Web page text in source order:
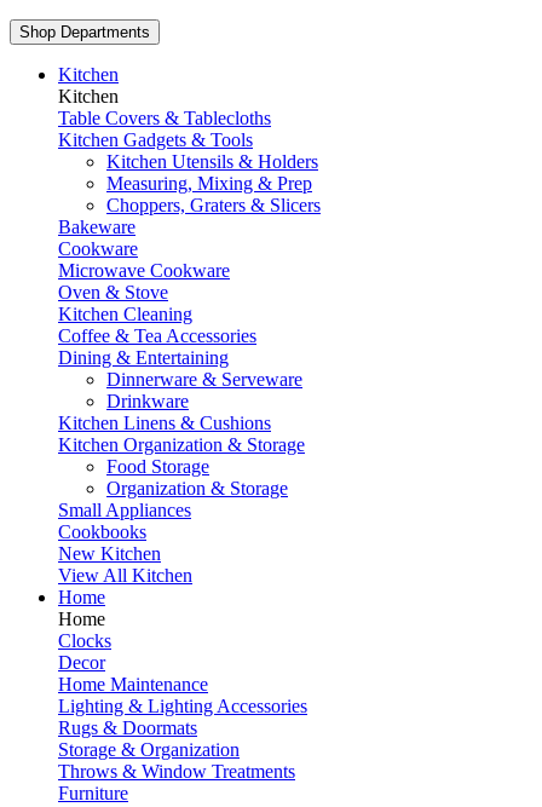
Shop Departments
Kitchen
Kitchen
Table Covers & Tablecloths
Kitchen Gadgets & Tools
Kitchen Utensils & Holders
Measuring, Mixing & Prep
Choppers, Graters & Slicers
Bakeware
Cookware
Microwave Cookware
Oven & Stove
Kitchen Cleaning
Coffee & Tea Accessories
Dining & Entertaining
Dinnerware & Serveware
Drinkware
Kitchen Linens & Cushions
Kitchen Organization & Storage
Food Storage
Organization & Storage
Small Appliances
Cookbooks
New Kitchen
View All Kitchen
Home
Home
Clocks
Decor
Home Maintenance
Lighting & Lighting Accessories
Rugs & Doormats
Storage & Organization
Throws & Window Treatments
Furniture